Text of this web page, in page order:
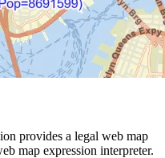
provides a legal web map
map expression interpreter.